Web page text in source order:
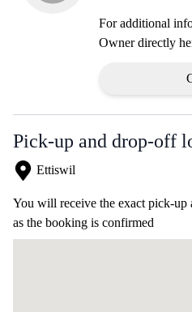
For additional
Owner directly
Pick-up and drop-off
Ettiswil
You will receive the exact pick-up
as the booking is confirmed